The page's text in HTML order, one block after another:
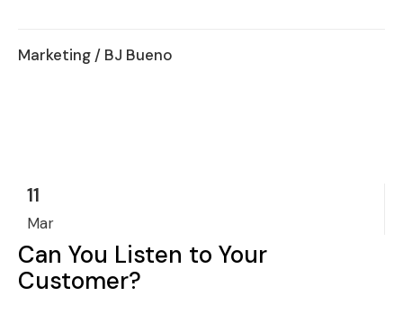
Marketing / BJ Bueno
11
Mar
Can You Listen to Your
Customer?